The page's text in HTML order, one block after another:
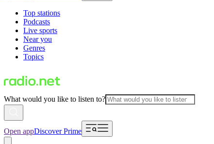
Top stations
Podcasts
Live sports
Near you
Genres
Topics
What would you like to listen to?
Open appDiscover Prime